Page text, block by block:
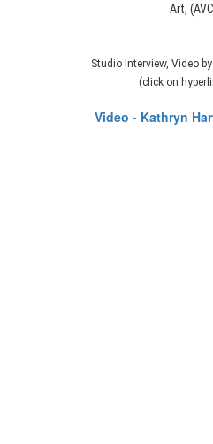
Art,
Studio Interview, Video
(click on
Video - Kathryn